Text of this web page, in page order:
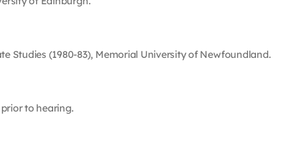
Studies (1980-83), Memorial University of Newfoundland.
to hearing.